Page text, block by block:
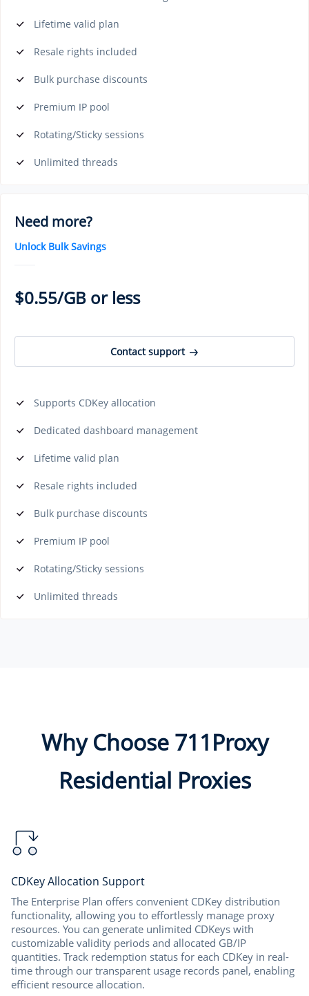
Lifetime valid plan
Resale rights included
Bulk purchase discounts
Premium IP pool
Rotating/Sticky sessions
Unlimited threads
Need more?
Unlock Bulk Savings
$0.55/GB or less
Contact support
Supports CDKey allocation
Dedicated dashboard management
Lifetime valid plan
Resale rights included
Bulk purchase discounts
Premium IP pool
Rotating/Sticky sessions
Unlimited threads
Why Choose 711Proxy
Residential Proxies
CDKey Allocation Support
The Enterprise Plan offers convenient CDKey distribution
functionality, allowing you to effortlessly manage proxy
resources. You can generate unlimited CDKeys with
customizable validity periods and allocated GB/IP
quantities. Track redemption status for each CDKey in real-
time through our transparent usage records panel, enabling
efficient resource allocation.